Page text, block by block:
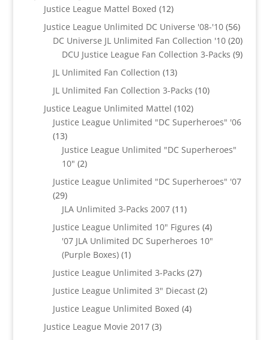
products
Justice League Mattel Boxed 1212
products
Justice League Unlimited DC Universe '08-'10 5656
DC Universe JL Unlimited Fan Collection '10 2020
DCU Justice League Fan Collection 3-Packs 99
JL Unlimited Fan Collection 1313
products
JL Unlimited Fan Collection 3-Packs 1010
Justice League Unlimited Mattel 102102
products
Justice League Unlimited "DC Superheroes" '06
1313
products
Justice League Unlimited "DC Superheroes"
10" 22
products
Justice League Unlimited "DC Superheroes" '07
2929
products
JLA Unlimited 3-Packs 2007 1111
products
Justice League Unlimited 10" Figures 44
products
'07 JLA Unlimited DC Superheroes 10"
(Purple Boxes) 11
product
Justice League Unlimited 3-Packs 2727
products
Justice League Unlimited 3" Diecast 22
Justice League Unlimited Boxed 44
Justice League Movie 2017 33